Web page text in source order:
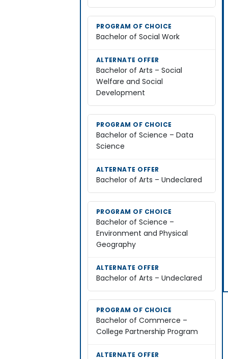
Bachelor of Social Work
Bachelor of Arts – Social
Welfare and Social
Development
Bachelor of Science – Data
Science
Bachelor of Arts – Undeclared
Bachelor of Science –
Environment and Physical
Geography
Bachelor of Arts – Undeclared
Bachelor of Commerce –
College Partnership Program